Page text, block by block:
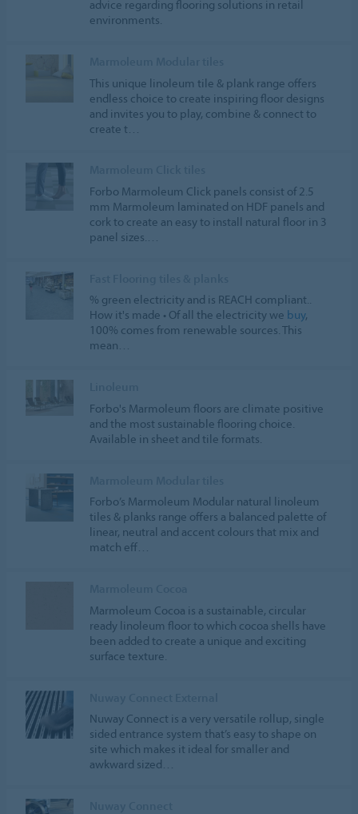
advice regarding flooring solutions in retail
environments.
This unique linoleum tile & plank range offers
endless choice to create inspiring floor designs
and invites you to play, combine & connect to
create t…
Forbo Marmoleum Click panels consist of 2.5
mm Marmoleum laminated on HDF panels and
cork to create an easy to install natural floor in 3
panel sizes.…
% green electricity and is REACH compliant..
How it's made • Of all the electricity we buy,
100% comes from renewable sources. This
mean…
Forbo's Marmoleum floors are climate positive
and the most sustainable flooring choice.
Available in sheet and tile formats.
Forbo’s Marmoleum Modular natural linoleum
tiles & planks range offers a balanced palette of
linear, neutral and accent colours that mix and
match eff…
Marmoleum Cocoa is a sustainable, circular
ready linoleum floor to which cocoa shells have
been added to create a unique and exciting
surface texture.
Nuway Connect is a very versatile rollup, single
sided entrance system that’s easy to shape on
site which makes it ideal for smaller and
awkward sized…